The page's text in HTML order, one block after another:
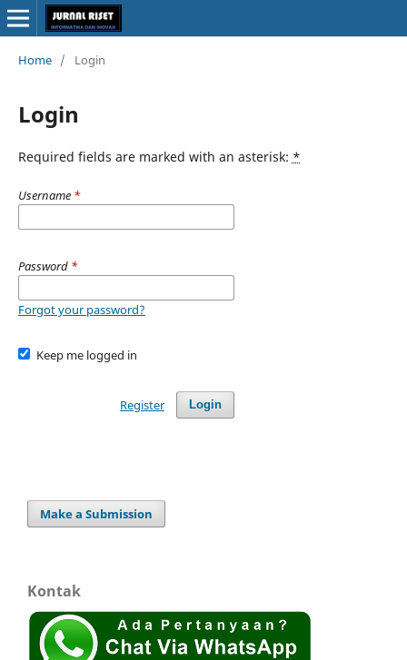
Home / Login
Login
Required fields are marked with an asterisk: *
Username *
Password *
Forgot your password?
Keep me logged in
Login
Register
Make a Submission
Kontak